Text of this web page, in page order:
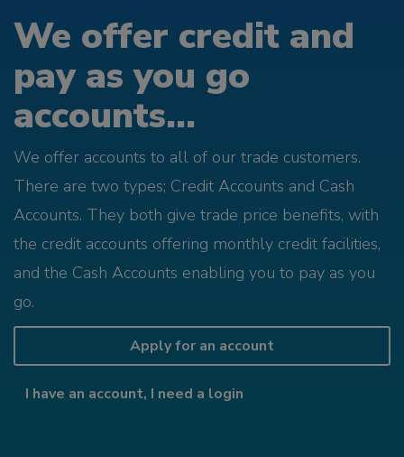
We offer credit and
pay as you go
accounts...
We offer accounts to all of our trade customers.
There are two types; Credit Accounts and Cash
Accounts. They both give trade price benefits, with
the credit accounts offering monthly credit facilities,
and the Cash Accounts enabling you to pay as you
go.
Apply for an account
I have an account, I need a login